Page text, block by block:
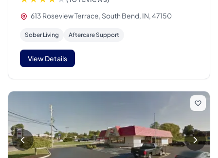
613 Roseview Terrace, South Bend, IN, 47150
Sober Living Aftercare Support
View Details